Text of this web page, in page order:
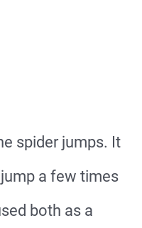
spider jumps. It
a few times
both as a